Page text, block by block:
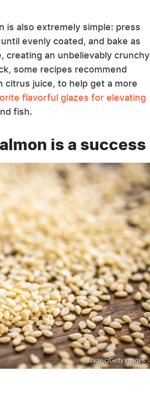
is also extremely simple: press
evenly coated, and bake as
creating an unbelievably crunchy
some recipes recommend
citrus juice, to help get a more
flavorful glazes for elevating
fish.
is a success
Jirkaejc/Getty Images